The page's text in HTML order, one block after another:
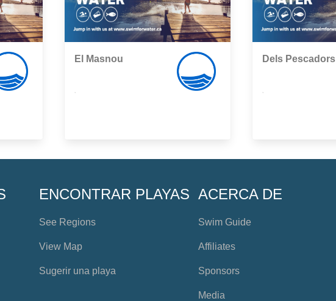
El Masnou Dels Pescadors
ENCONTRAR PLAYAS
See Regions
View Map
Sugerir una playa
ACERCA DE
Swim Guide
Affiliates
Sponsors
Media